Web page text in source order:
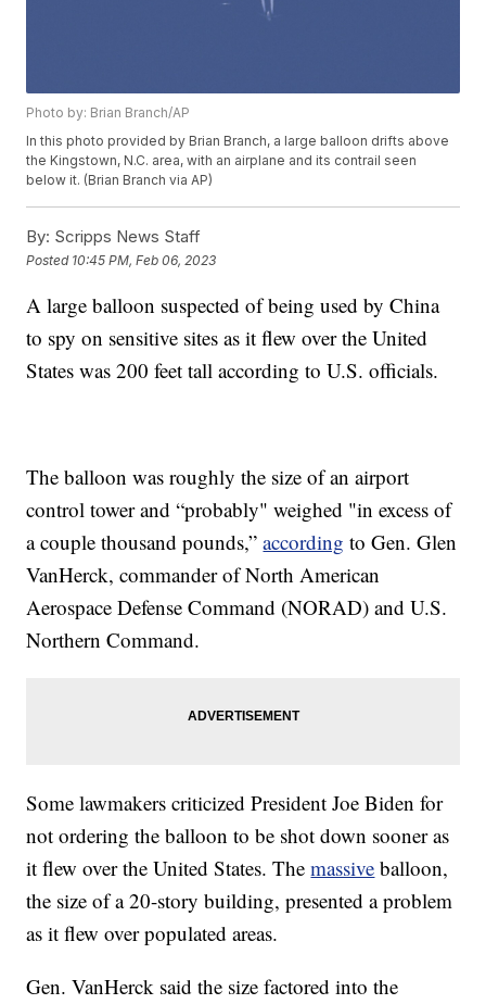
Photo by: Brian Branch/AP
In this photo provided by Brian Branch, a large balloon drifts above
the Kingstown, N.C. area, with an airplane and its contrail seen
below it. (Brian Branch via AP)
By: Scripps News Staff
Posted 10:45 PM, Feb 06, 2023
A large balloon suspected of being used by China
to spy on sensitive sites as it flew over the United
States was 200 feet tall according to U.S. officials.
The balloon was roughly the size of an airport
control tower and “probably" weighed "in excess of
a couple thousand pounds,”according to Gen. Glen
VanHerck, commander of North American
Aerospace Defense Command (NORAD) and U.S.
Northern Command.
Some lawmakers criticized President Joe Biden for
not ordering the balloon to be shot down sooner as
it flew over the United States. Themassive balloon,
the size of a 20-story building, presented a problem
as it flew over populated areas.
Gen. VanHerck said the size factored into the